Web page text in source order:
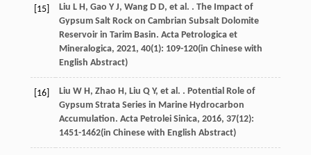
[15] Liu L H , Gao Y J, Wang D D, et al. . The Impact of
Gypsum Salt Rock on Cambrian Subsalt Dolomite
Reservoir in Tarim Basin. Acta Petrologica et
Mineralogica, 2021, 40(1): 109-120(in Chinese with
English Abstract)
[16] Liu W H , Zhao H , Liu Q Y, et al. . Potential Role of
Gypsum Strata Series in Marine Hydrocarbon
Accumulation. Acta Petrolei Sinica, 2016, 37(12):
1451-1462(in Chinese with English Abstract)